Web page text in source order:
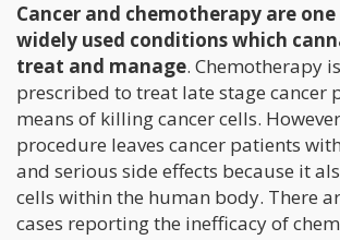
Cancer and chemotherapy are
widely used conditions which
treat and manage. Chemotherapy
prescribed to treat late stage cancer
means of killing cancer cells.
procedure leaves cancer patients
and serious side effects because it
cells within the human body. There
cases reporting the inefficacy of